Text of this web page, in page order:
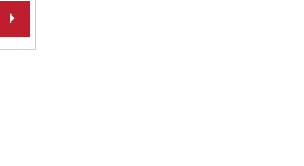
strong, balanced
surface